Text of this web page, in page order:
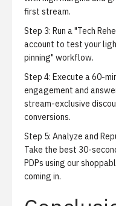
first stream.
Step 3: Run a "Tech
account to test your
pinning" workflow.
Step 4: Execute a 60-
engagement and
stream-exclusive
conversions.
Step 5: Analyze and
Take the best 30-
PDPs using our
coming in.